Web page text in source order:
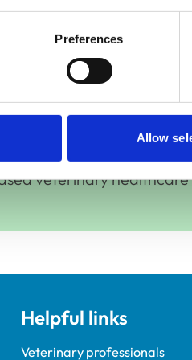
Preferences
Allow
veterinary healthcare
Helpful links
Veterinary professionals